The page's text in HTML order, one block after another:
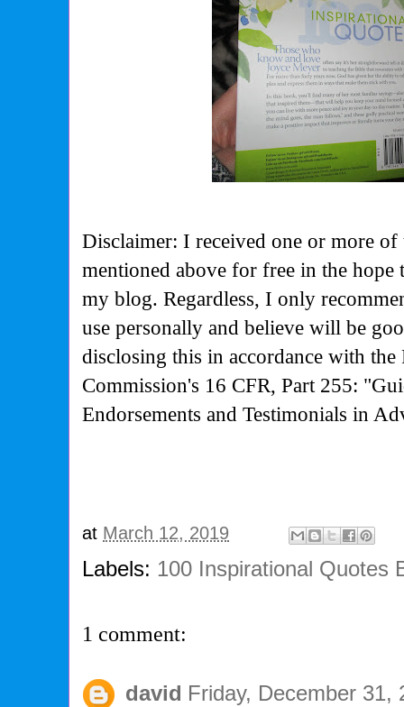
Disclaimer: I received one or more of
mentioned above for free in the
my blog. Regardless, I only
use personally and believe will be
disclosing this in accordance with the
Commission's 16 CFR, Part 255:
Endorsements and Testimonials in
at March 12, 2019
Labels: 100 Inspirational Quotes
1 comment:
david Friday, December 31,